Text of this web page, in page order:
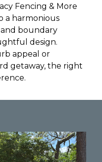
Fencing & More
a harmonious
boundary
design.
appeal or
getaway, the right